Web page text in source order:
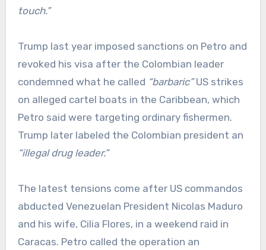
touch.”
Trump last year imposed sanctions on Petro and
revoked his visa after the Colombian leader
condemned what he called “barbaric”US strikes
on alleged cartel boats in the Caribbean, which
Petro said were targeting ordinary fishermen.
Trump later labeled the Colombian president an
“illegal drug leader.”
The latest tensions come after US commandos
abducted Venezuelan President Nicolas Maduro
and his wife, Cilia Flores, in a weekend raid in
Caracas. Petro called the operation an